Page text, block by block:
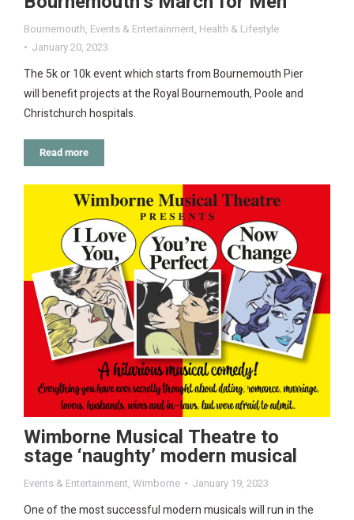
Bournemouth, Events & Entertainment, Health & Lifestyle
January 20, 2023
The 5k or 10k event which starts from Bournemouth Pier
will benefit projects at the Royal Bournemouth, Poole and
Christchurch hospitals.
Read more
Wimborne Musical Theatre to
stage ‘naughty’ modern musical
Events & Entertainment, Wimborne January 19, 2023
One of the most successful modern musicals will run in the